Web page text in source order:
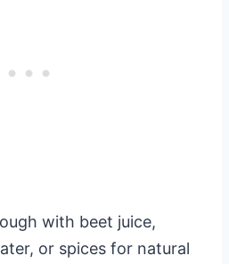
with beet juice,
or spices for natural